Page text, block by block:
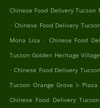
Chinese Food Delivery Tucson
. Chinese Food Delivery
Mona Lisa . Chinese Food
Tucson Golden Heritage Village
. Chinese Food Delivery
Tucson Orange Grove I- Plaza
Chinese Food Delivery